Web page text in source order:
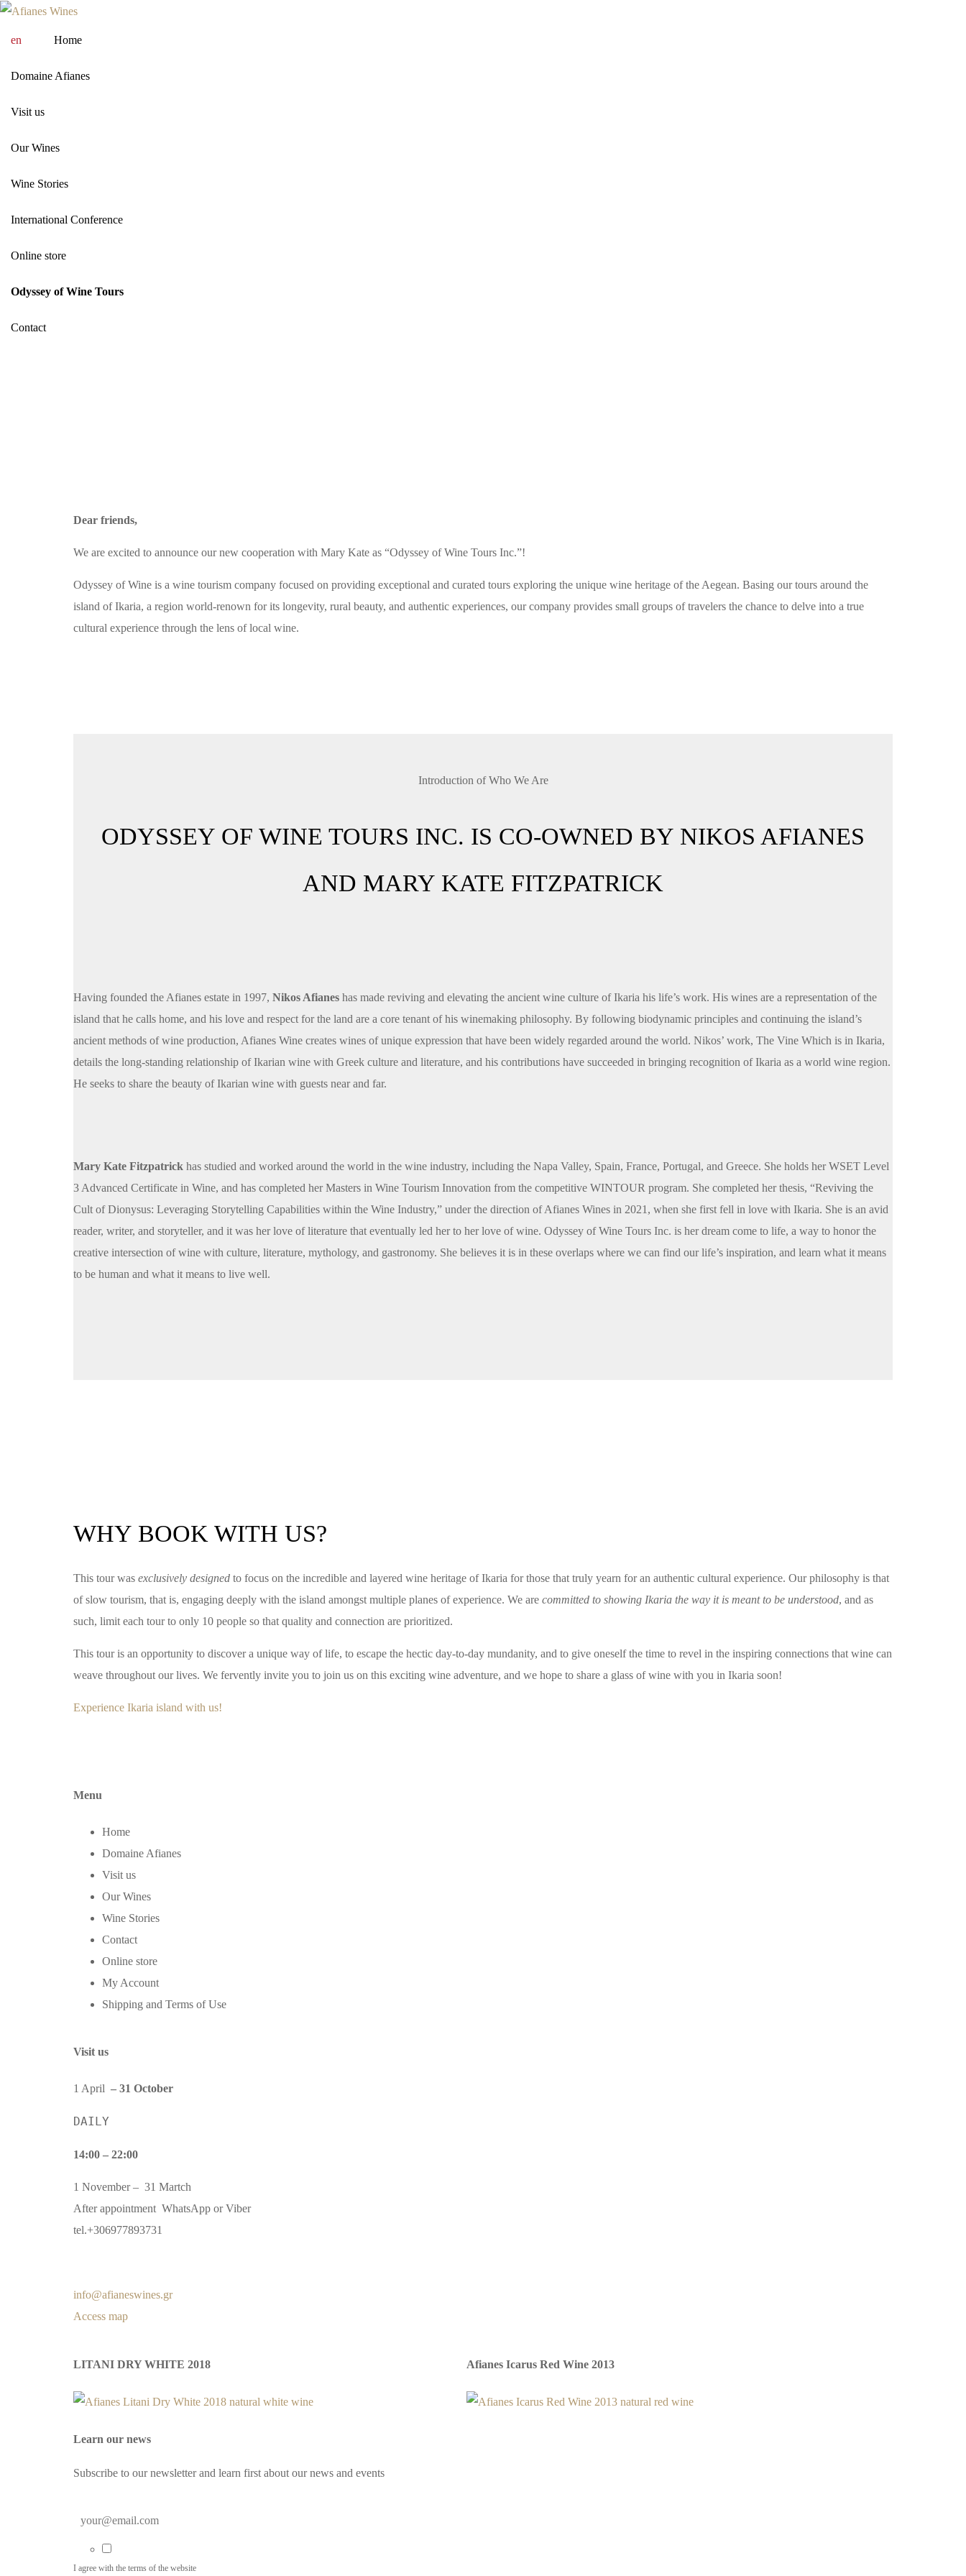
en Home
Domaine Afianes
Visit us
Our Wines
Wine Stories
International Conference
Online store
Odyssey of Wine Tours
Contact
Dear friends,
We are excited to announce our new cooperation with Mary Kate as “Odyssey of Wine Tours Inc.”!
Odyssey of Wine is a wine tourism company focused on providing exceptional and curated tours exploring the unique wine heritage of the Aegean. Basing our tours around the
island of Ikaria, a region world-renown for its longevity, rural beauty, and authentic experiences, our company provides small groups of travelers the chance to delve into a true
cultural experience through the lens of local wine.
Introduction of Who We Are
ODYSSEY OF WINE TOURS INC. IS CO-OWNED BY NIKOS AFIANES
AND MARY KATE FITZPATRICK
Having founded the Afianes estate in 1997, Nikos Afianes has made reviving and elevating the ancient wine culture of Ikaria his life’s work. His wines are a representation of the
island that he calls home, and his love and respect for the land are a core tenant of his winemaking philosophy. By following biodynamic principles and continuing the island’s
ancient methods of wine production, Afianes Wine creates wines of unique expression that have been widely regarded around the world. Nikos’ work, The Vine Which is in Ikaria,
details the long-standing relationship of Ikarian wine with Greek culture and literature, and his contributions have succeeded in bringing recognition of Ikaria as a world wine region.
He seeks to share the beauty of Ikarian wine with guests near and far.
Mary Kate Fitzpatrick has studied and worked around the world in the wine industry, including the Napa Valley, Spain, France, Portugal, and Greece. She holds her WSET Level
3 Advanced Certificate in Wine, and has completed her Masters in Wine Tourism Innovation from the competitive WINTOUR program. She completed her thesis, “Reviving the
Cult of Dionysus: Leveraging Storytelling Capabilities within the Wine Industry,” under the direction of Afianes Wines in 2021, when she first fell in love with Ikaria. She is an avid
reader, writer, and storyteller, and it was her love of literature that eventually led her to her love of wine. Odyssey of Wine Tours Inc. is her dream come to life, a way to honor the
creative intersection of wine with culture, literature, mythology, and gastronomy. She believes it is in these overlaps where we can find our life’s inspiration, and learn what it means
to be human and what it means to live well.
WHY BOOK WITH US?
This tour was exclusively designed to focus on the incredible and layered wine heritage of Ikaria for those that truly yearn for an authentic cultural experience. Our philosophy is that
of slow tourism, that is, engaging deeply with the island amongst multiple planes of experience. We are committed to showing Ikaria the way it is meant to be understood, and as
such, limit each tour to only 10 people so that quality and connection are prioritized.
This tour is an opportunity to discover a unique way of life, to escape the hectic day-to-day mundanity, and to give oneself the time to revel in the inspiring connections that wine can
weave throughout our lives. We fervently invite you to join us on this exciting wine adventure, and we hope to share a glass of wine with you in Ikaria soon!
Experience Ikaria island with us!
Menu
Home
Domaine Afianes
Visit us
Our Wines
Wine Stories
Contact
Online store
My Account
Shipping and Terms of Use
Visit us
1 April – 31 October
DAILY
14:00 – 22:00
1 November – 31 Martch
After appointment WhatsApp or Viber
tel.+306977893731
info@afianeswines.gr
Access map
LITANI DRY WHITE 2018 Afianes Icarus Red Wine 2013
Learn our news
Subscribe to our newsletter and learn first about our news and events
I agree with the terms of the website